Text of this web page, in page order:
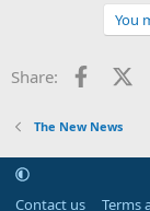
You
Share:
The New News
Contact us Terms